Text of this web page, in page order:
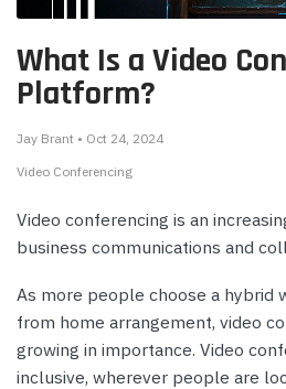
What Is a Video
Platform?
Jay Brant • Oct 24, 2024
Video Conferencing
Video conferencing is an
business communications and
As more people choose a hybrid
from home arrangement, video
growing in importance. Video
inclusive, wherever people are